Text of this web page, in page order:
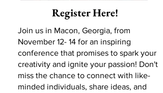
Register Here!
Join us in Macon, Georgia, from
November 12- 14 for an inspiring
conference that promises to spark your
creativity and ignite your passion! Don't
miss the chance to connect with like-
minded individuals, share ideas, and